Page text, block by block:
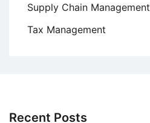
Supply Chain Management
Tax Management
Recent Posts